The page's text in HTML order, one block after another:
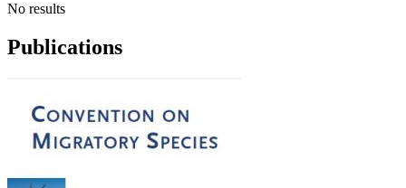
No results
Publications